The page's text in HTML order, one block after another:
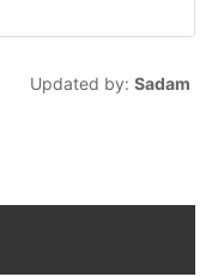
Updated by: Sadam